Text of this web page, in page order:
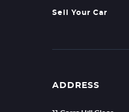
Sell Your Car
ADDRESS